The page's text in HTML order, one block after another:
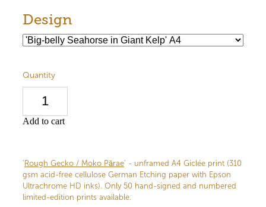
Design
Quantity
Add to cart
' Rough Gecko / Moko Pārae' - unframed A4 Giclée print (310
gsm acid-free cellulose German Etching paper with Epson
Ultrachrome HD inks). Only 50 hand-signed and numbered
limited-edition prints available.